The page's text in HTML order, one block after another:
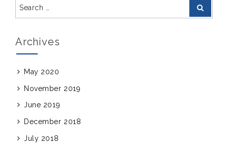
Archives
May 2020
November 2019
June 2019
December 2018
July 2018